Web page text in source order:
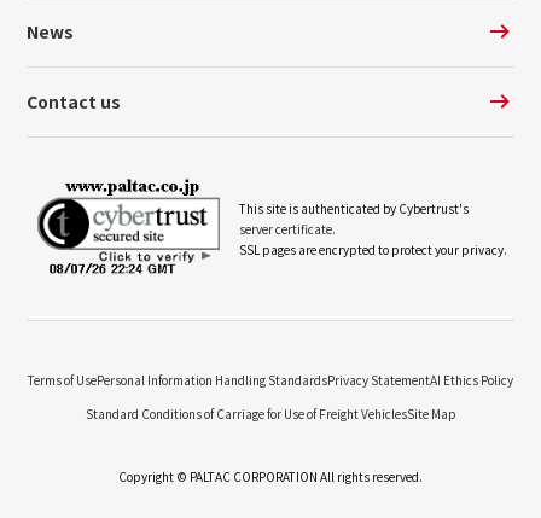
News
Contact us
This site is authenticated by Cybertrust's
server certificate.
SSL pages are encrypted to protect your privacy.
Terms of UsePersonal Information Handling StandardsPrivacy StatementAI Ethics Policy
Standard Conditions of Carriage for Use of Freight VehiclesSite Map
Copyright © PALTAC CORPORATION All rights reserved.